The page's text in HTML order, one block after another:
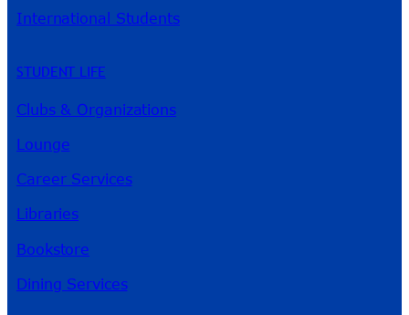
International Students
STUDENT LIFE
Clubs & Organizations
Lounge
Career Services
Libraries
Bookstore
Dining Services